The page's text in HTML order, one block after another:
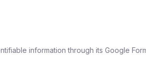
information through its Google